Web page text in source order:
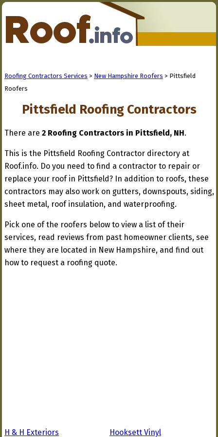
Roofing Contractors Services > New Hampshire Roofers > Pittsfield
Roofers
Pittsfield Roofing Contractors
There are 2 Roofing Contractors in Pittsfield, NH.
This is the Pittsfield Roofing Contractor directory at
Roof.info. Do you need to find a contractor to repair or
replace your roof in Pittsfield? In addition to roofs, these
contractors may also work on gutters, downspouts, siding,
sheet metal, roof insulation, and waterproofing.
Pick one of the roofers below to view a list of their
services, read reviews from past homeowner clients, see
where they are located in New Hampshire, and find out
how to request a roofing quote.
H & H Exteriors Hooksett Vinyl